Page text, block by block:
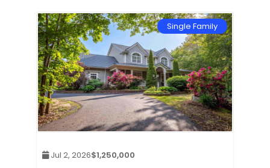
Single Family
Jul 2, 2026$1,250,000